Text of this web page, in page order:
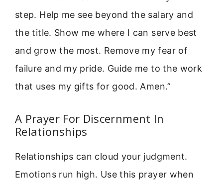
step. Help me see beyond the salary and
the title. Show me where I can serve best
and grow the most. Remove my fear of
failure and my pride. Guide me to the work
that uses my gifts for good. Amen.”
A Prayer For Discernment In
Relationships
Relationships can cloud your judgment.
Emotions run high. Use this prayer when